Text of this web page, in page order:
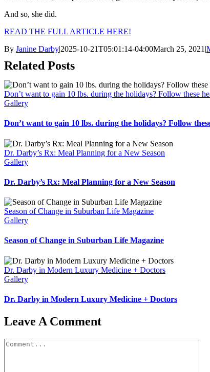
And so, she did.
READ THE FULL ARTICLE HERE!
By Janine Darby|2025-10-21T05:01:14-04:00March 25, 2021 |
Related Posts
Don’t want to gain 10 lbs. during the holidays? Follow these
Gallery
Don’t want to gain 10 lbs. during the holidays? Follow
Dr. Darby’s Rx: Meal Planning for a New Season
Gallery
Dr. Darby’s Rx: Meal Planning for a New Season
Season of Change in Suburban Life Magazine
Gallery
Season of Change in Suburban Life Magazine
Dr. Darby in Modern Luxury Medicine + Doctors
Gallery
Dr. Darby in Modern Luxury Medicine + Doctors
Leave A Comment
Comment